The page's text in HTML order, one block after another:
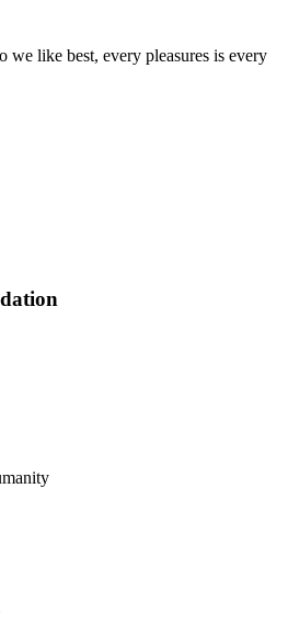
we like best, every pleasures is every